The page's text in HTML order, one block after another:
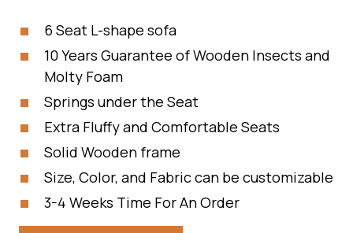
6 Seat L-shape sofa
10 Years Guarantee of Wooden Insects and
Molty Foam
Springs under the Seat
Extra Fluffy and Comfortable Seats
Solid Wooden frame
Size, Color, and Fabric can be customizable
3-4 Weeks Time For An Order